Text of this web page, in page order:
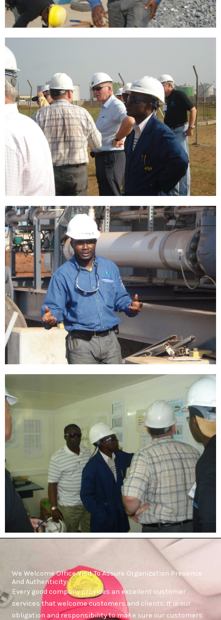
We Welcome Office Visit To Assure Organization Presence
And Authenticity:
Every good company provides an excellent customer
services that welcome customers and clients. It is our
obligation and responsibility to make sure our customers